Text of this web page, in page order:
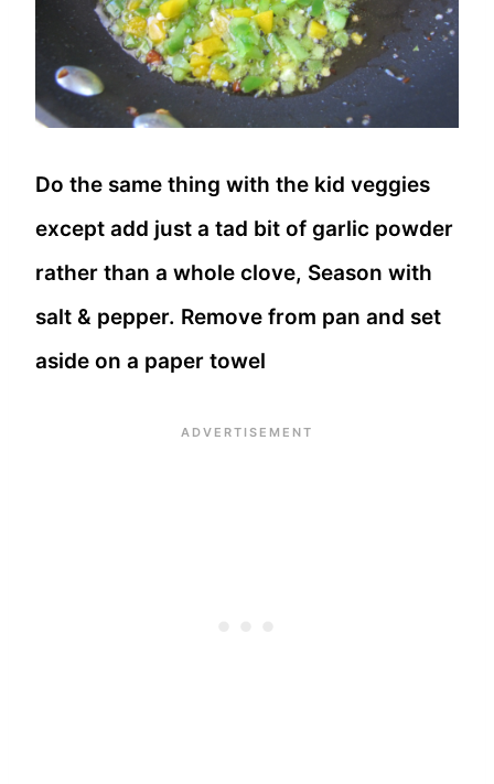
Do the same thing with the kid veggies
except add just a tad bit of garlic powder
rather than a whole clove, Season with
salt & pepper. Remove from pan and set
aside on a paper towel